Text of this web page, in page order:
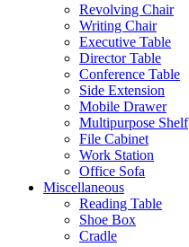
Revolving Chair
Writing Chair
Executive Table
Director Table
Conference Table
Side Extension
Mobile Drawer
Multipurpose Shelf
File Cabinet
Work Station
Office Sofa
Miscellaneous
Reading Table
Shoe Box
Cradle